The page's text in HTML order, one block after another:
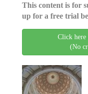
This content is for
up for a free trial
Click here
(No